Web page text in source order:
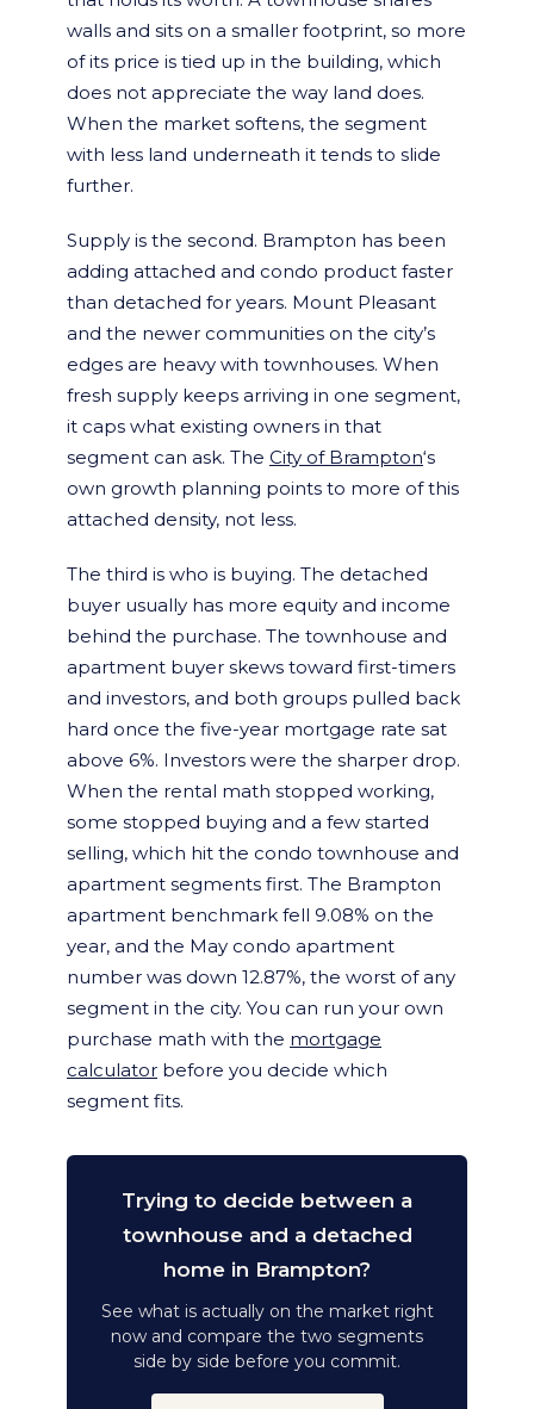
walls and sits on a smaller footprint, so more
of its price is tied up in the building, which
does not appreciate the way land does.
When the market softens, the segment
with less land underneath it tends to slide
further.
Supply is the second. Brampton has been
adding attached and condo product faster
than detached for years. Mount Pleasant
and the newer communities on the city’s
edges are heavy with townhouses. When
fresh supply keeps arriving in one segment,
it caps what existing owners in that
segment can ask. The City of Brampton‘s
own growth planning points to more of this
attached density, not less.
The third is who is buying. The detached
buyer usually has more equity and income
behind the purchase. The townhouse and
apartment buyer skews toward first-timers
and investors, and both groups pulled back
hard once the five-year mortgage rate sat
above 6%. Investors were the sharper drop.
When the rental math stopped working,
some stopped buying and a few started
selling, which hit the condo townhouse and
apartment segments first. The Brampton
apartment benchmark fell 9.08% on the
year, and the May condo apartment
number was down 12.87%, the worst of any
segment in the city. You can run your own
purchase math with the mortgage
calculator before you decide which
segment fits.
Trying to decide between a
townhouse and a detached
home in Brampton?
See what is actually on the market right
now and compare the two segments
side by side before you commit.